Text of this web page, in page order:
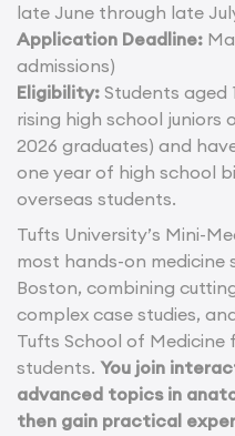
late June through late
Application Deadline:
admissions)
Eligibility: Students aged
rising high school juniors
2026 graduates) and
one year of high school
overseas students.
Tufts University’s Mini-
most hands-on medicine
Boston, combining
complex case studies,
Tufts School of Medicine
students. You join
advanced topics in
then gain practical